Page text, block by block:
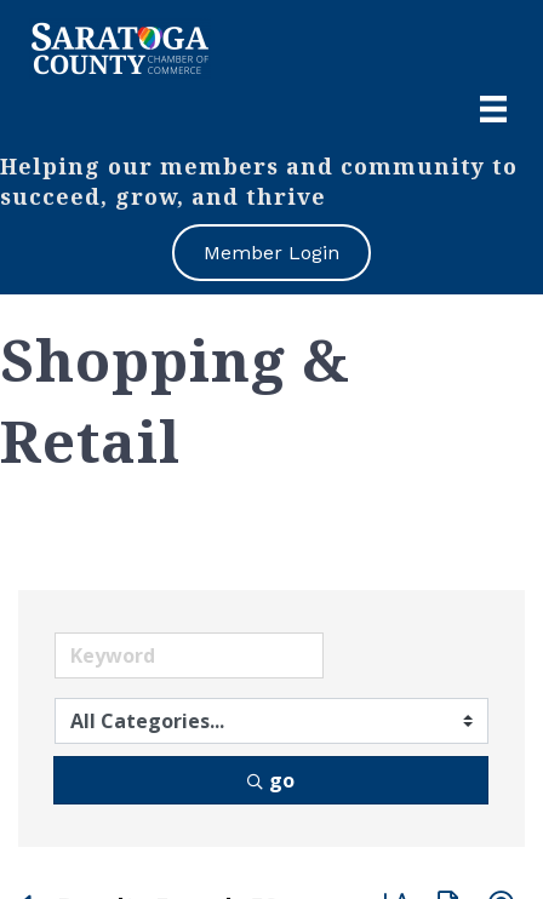
Helping our members and community to
succeed, grow, and thrive
Member Login
Shopping &
Retail
go